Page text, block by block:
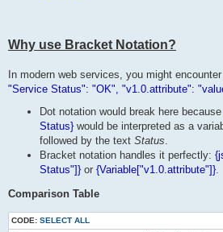
Why use Bracket Notation?
In modern web services, you might
"Service Status": "OK", "v1.0.attribute":
Dot notation would break here because
Status} would be interpreted as a
followed by the text Status.
Bracket notation handles it perfectly:
Status"]} or {Variable["v1.0.attribute"]}.
Comparison Table
CODE: SELECT ALL